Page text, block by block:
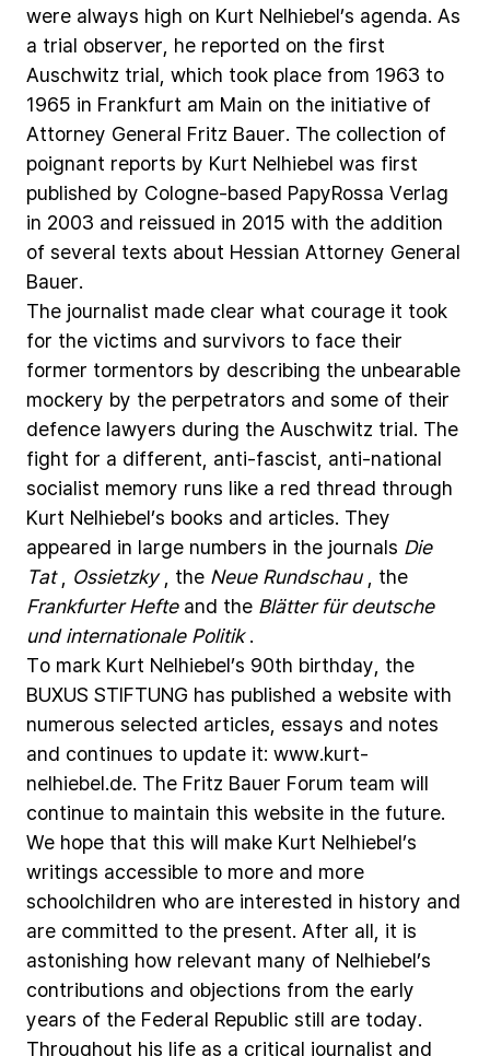
were always high on Kurt Nelhiebel’s agenda. As
a trial observer, he reported on the first
Auschwitz trial, which took place from 1963 to
1965 in Frankfurt am Main on the initiative of
Attorney General Fritz Bauer. The collection of
poignant reports by Kurt Nelhiebel was first
published by Cologne-based PapyRossa Verlag
in 2003 and reissued in 2015 with the addition
of several texts about Hessian Attorney General
Bauer.
The journalist made clear what courage it took
for the victims and survivors to face their
former tormentors by describing the unbearable
mockery by the perpetrators and some of their
defence lawyers during the Auschwitz trial. The
fight for a different, anti-fascist, anti-national
socialist memory runs like a red thread through
Kurt Nelhiebel’s books and articles. They
appeared in large numbers in the journals Die
Tat , Ossietzky , the Neue Rundschau , the
Frankfurter Hefte and the Blätter für deutsche
und internationale Politik .
To mark Kurt Nelhiebel’s 90th birthday, the
BUXUS STIFTUNG has published a website with
numerous selected articles, essays and notes
and continues to update it: www.kurt-
nelhiebel.de. The Fritz Bauer Forum team will
continue to maintain this website in the future.
We hope that this will make Kurt Nelhiebel’s
writings accessible to more and more
schoolchildren who are interested in history and
are committed to the present. After all, it is
astonishing how relevant many of Nelhiebel’s
contributions and objections from the early
years of the Federal Republic still are today.
Throughout his life as a critical journalist and